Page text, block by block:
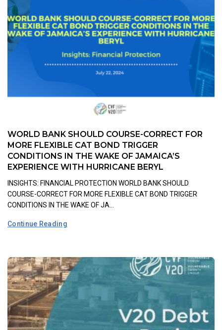
WORLD BANK SHOULD COURSE-CORRECT FOR
MORE FLEXIBLE CAT BOND TRIGGER
CONDITIONS IN THE WAKE OF JAMAICA’S
EXPERIENCE WITH HURRICANE BERYL
INSIGHTS: FINANCIAL PROTECTION WORLD BANK SHOULD
COURSE-CORRECT FOR MORE FLEXIBLE CAT BOND TRIGGER
CONDITIONS IN THE WAKE OF JA...
Continue Reading